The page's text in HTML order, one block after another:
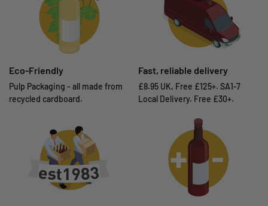
Eco-Friendly
Pulp Packaging - all made from
recycled cardboard.
Fast, reliable delivery
£8.95 UK, Free £125+. SA1-7
Local Delivery. Free £30+.